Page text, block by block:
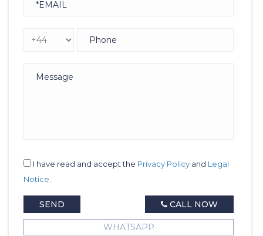
I have read and accept the Privacy Policy and Legal
Notice
SEND CALL NOW
WHATSAPP